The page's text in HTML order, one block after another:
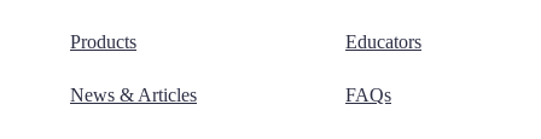
Products
News & Articles
Educators
FAQs